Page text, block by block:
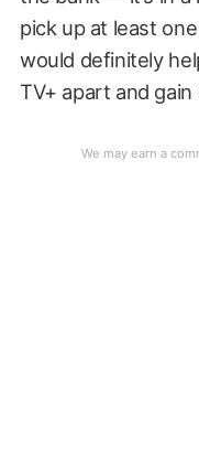
pick up at least
would definitely
TV+ apart and